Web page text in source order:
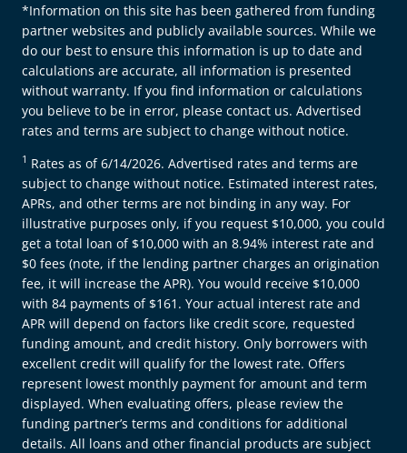
*Information on this site has been gathered from funding
partner websites and publicly available sources. While we
do our best to ensure this information is up to date and
calculations are accurate, all information is presented
without warranty. If you find information or calculations
you believe to be in error, please contact us. Advertised
rates and terms are subject to change without notice.
1 Rates as of 6/14/2026. Advertised rates and terms are
subject to change without notice. Estimated interest rates,
APRs, and other terms are not binding in any way. For
illustrative purposes only, if you request $10,000, you could
get a total loan of $10,000 with an 8.94% interest rate and
$0 fees (note, if the lending partner charges an origination
fee, it will increase the APR). You would receive $10,000
with 84 payments of $161. Your actual interest rate and
APR will depend on factors like credit score, requested
funding amount, and credit history. Only borrowers with
excellent credit will qualify for the lowest rate. Offers
represent lowest monthly payment for amount and term
displayed. When evaluating offers, please review the
funding partner’s terms and conditions for additional
details. All loans and other financial products are subject